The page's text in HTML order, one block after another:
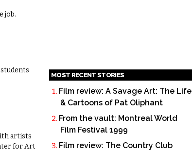
job.
artists
for Art
MOST RECENT STORIES
Film review: A Savage Art: The Life
& Cartoons of Pat Oliphant
From the vault: Montreal World
Film Festival 1999
Film review: The Country Club